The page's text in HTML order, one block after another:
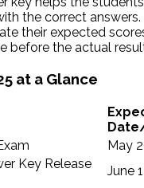
the correct
their expected
before the actual
at a Glance
May
Key Release
June